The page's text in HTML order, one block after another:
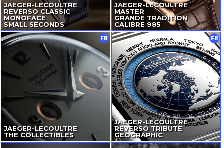
JAEGER-LECOULTRE
REVERSO CLASSIC
MONOFACE
SMALL SECONDS
JAEGER-LECOULTRE
MASTER
GRANDE TRADITION
CALIBRE 985
JAEGER-LECOULTRE
THE COLLECTIBLES
FR
JAEGER-LECOULTRE
REVERSO TRIBUTE
GEOGRAPHIC
FR